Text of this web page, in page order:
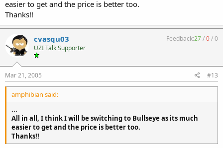
easier to get and the price is better too.
Thanks!!
cvasqu03
UZI Talk Supporter
Feedback:27/0/0
Mar 21, 2005 #13
amphibian said:
...
All in all, I think I will be switching to Bullseye as its much
easier to get and the price is better too.
Thanks!!